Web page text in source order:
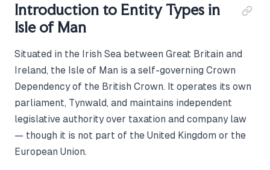
Introduction to Entity Types in
Isle of Man
Situated in the Irish Sea between Great Britain and
Ireland, the Isle of Man is a self-governing Crown
Dependency of the British Crown. It operates its own
parliament, Tynwald, and maintains independent
legislative authority over taxation and company law
— though it is not part of the United Kingdom or the
European Union.